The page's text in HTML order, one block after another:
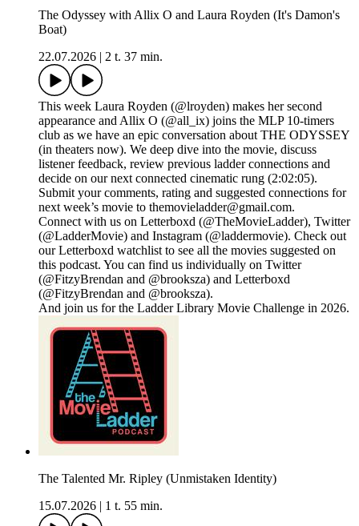
The Odyssey with Allix O and Laura Royden (It's Damon's
Boat)
22.07.2026
2 t. 37 min.
This week Laura Royden (@lroyden) makes her second
appearance and Allix O (@all_ix) joins the MLP 10-timers
club as we have an epic conversation about THE ODYSSEY
(in theaters now). We deep dive into the movie, discuss
listener feedback, review previous ladder connections and
decide on our next connected cinematic rung (2:02:05).
Submit your comments, rating and suggested connections for
next week’s movie to themovieladder@gmail.com.
Connect with us on Letterboxd (@TheMovieLadder), Twitter
(@LadderMovie) and Instagram (@laddermovie). Check out
our Letterboxd watchlist to see all the movies suggested on
this podcast. You can find us individually on Twitter
(@FitzyBrendan and @brooksza) and Letterboxd
(@FitzyBrendan and @brooksza).
And join us for the Ladder Library Movie Challenge in 2026.
The Talented Mr. Ripley (Unmistaken Identity)
15.07.2026
1 t. 55 min.